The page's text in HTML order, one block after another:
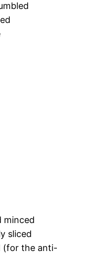
minced
sliced
(for the anti-